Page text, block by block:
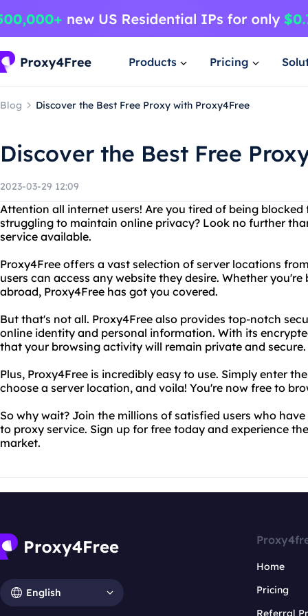
Products Pricing
Blog Discover the Best Free Proxy with Proxy4Free
Discover the Best Free
2023-03-29 12:09
Attention all internet users! Are you tired of being
struggling to maintain online privacy? Look no further
service available.
Proxy4Free offers a vast selection of server locations
users can access any website they desire. Whether
abroad, Proxy4Free has got you covered.
But that's not all. Proxy4Free also provides top-notch
online identity and personal information. With its
that your browsing activity will remain private and secure.
Plus, Proxy4Free is incredibly easy to use. Simply enter
choose a server location, and voila! You're now free to
So why wait? Join the millions of satisfied users who
to proxy service. Sign up for free today and experience
market.
English
Home
Pricing
Referral